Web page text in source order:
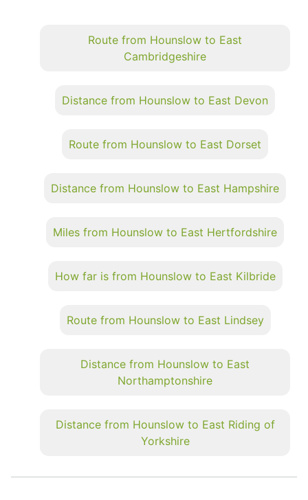
Route from Hounslow to East
Cambridgeshire
Distance from Hounslow to East Devon
Route from Hounslow to East Dorset
Distance from Hounslow to East Hampshire
Miles from Hounslow to East Hertfordshire
How far is from Hounslow to East Kilbride
Route from Hounslow to East Lindsey
Distance from Hounslow to East
Northamptonshire
Distance from Hounslow to East Riding of
Yorkshire